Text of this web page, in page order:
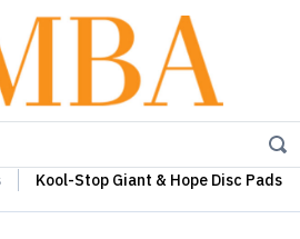
Kool-Stop Giant & Hope Disc Pads